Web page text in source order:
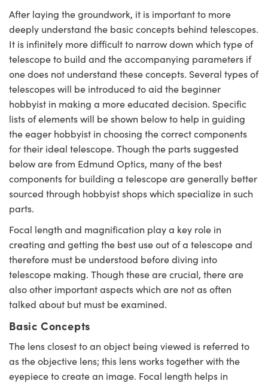
After laying the groundwork, it is important to more
deeply understand the basic concepts behind telescopes.
It is infinitely more difficult to narrow down which type of
telescope to build and the accompanying parameters if
one does not understand these concepts. Several types of
telescopes will be introduced to aid the beginner
hobbyist in making a more educated decision. Specific
lists of elements will be shown below to help in guiding
the eager hobbyist in choosing the correct components
for their ideal telescope. Though the parts suggested
below are from Edmund Optics, many of the best
components for building a telescope are generally better
sourced through hobbyist shops which specialize in such
parts.
Focal length and magnification play a key role in
creating and getting the best use out of a telescope and
therefore must be understood before diving into
telescope making. Though these are crucial, there are
also other important aspects which are not as often
talked about but must be examined.
Basic Concepts
The lens closest to an object being viewed is referred to
as the objective lens; this lens works together with the
eyepiece to create an image. Focal length helps in